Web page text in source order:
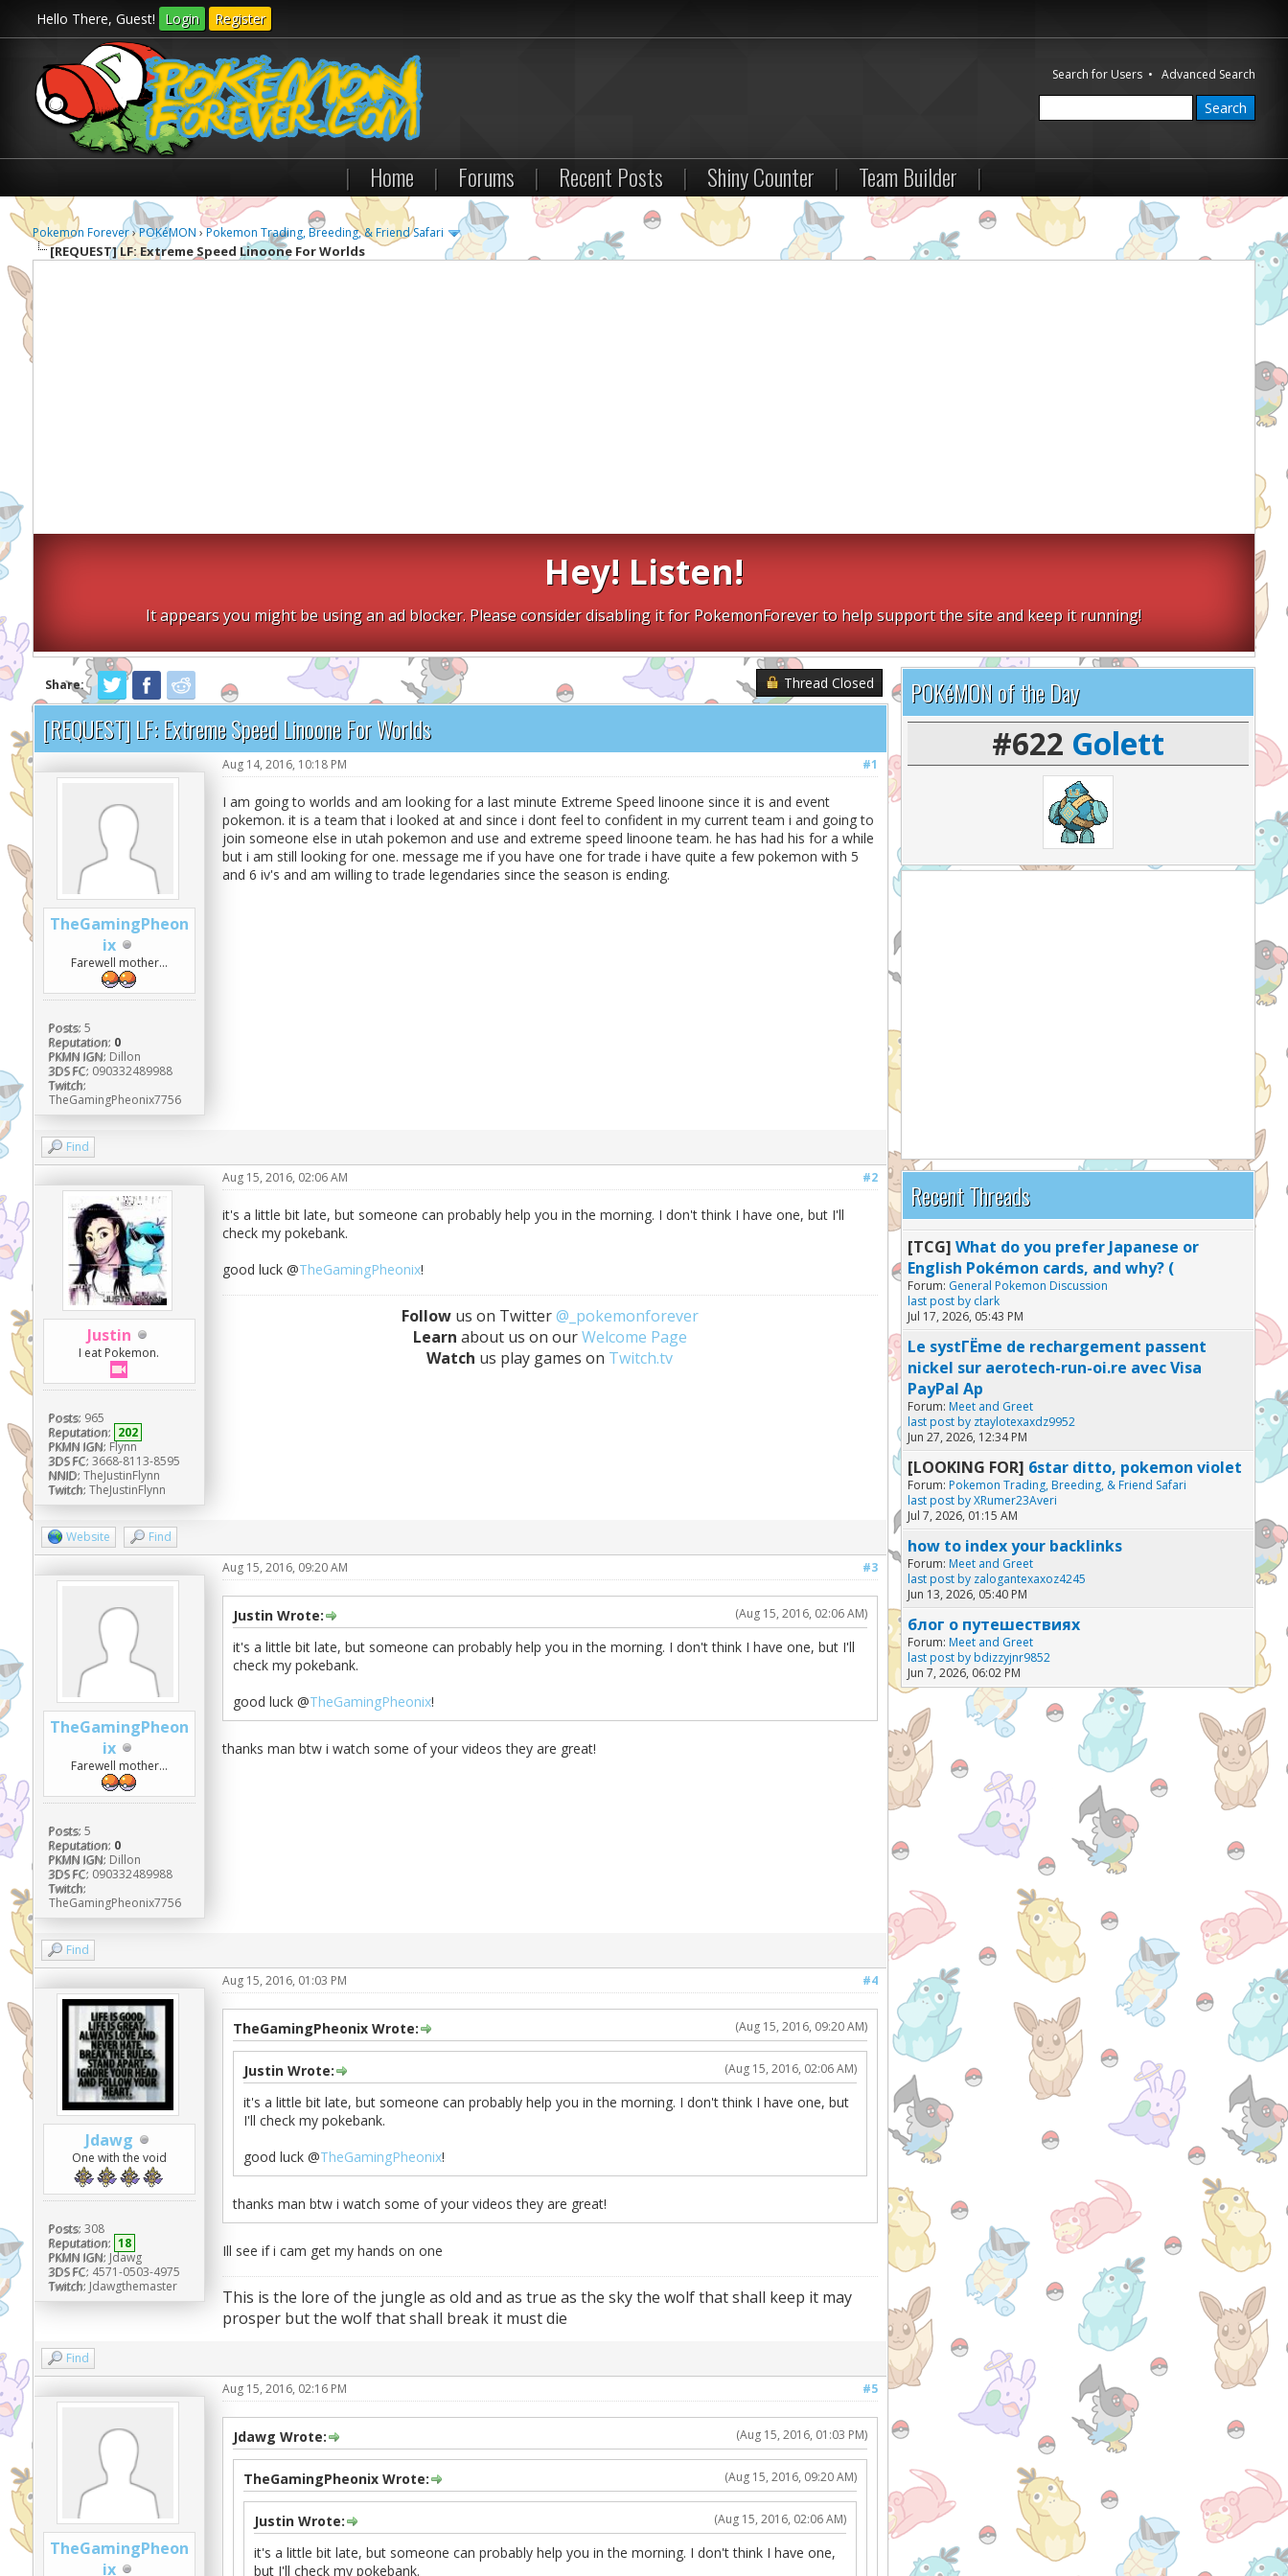
Hello There, Guest! Login Register
Search for Users •Advanced Search
| Home | Forums | Recent Posts | Shiny Counter | Team Builder |
Pokemon Forever›POKéMON ›Pokemon Trading, Breeding, & Friend Safari
[REQUEST]LF: Extreme Speed Linoone For Worlds
Hey! Listen!
It appears you might be using an ad blocker. Please consider disabling it for PokemonForever to help support the site and keep it running!
Share: Thread Closed
[REQUEST] LF: Extreme Speed Linoone For Worlds
TheGamingPheon
ix
Farewell mother...
Posts: 5
Reputation: 0
PKMN IGN: Dillon
3DS FC: 090332489988
Twitch:
TheGamingPheonix7756
#1
Aug 14, 2016, 10:18 PM
I am going to worlds and am looking for a last minute Extreme Speed linoone since it is and event
pokemon. it is a team that i looked at and since i dont feel to confident in my current team i and going to
join someone else in utah pokemon and use and extreme speed linoone team. he has had his for a while
but i am still looking for one. message me if you have one for trade i have quite a few pokemon with 5
and 6 iv's and am willing to trade legendaries since the season is ending.
Find
Justin
I eat Pokemon.
Posts: 965
Reputation: 202
PKMN IGN: Flynn
3DS FC: 3668-8113-8595
NNID: TheJustinFlynn
Twitch: TheJustinFlynn
#2
Aug 15, 2016, 02:06 AM
it's a little bit late, but someone can probably help you in the morning. I don't think I have one, but I'll
check my pokebank.
good luck @TheGamingPheonix!
Followus on Twitter@_pokemonforever
Learn about us on ourWelcome Page
Watch us play games on Twitch.tv
Website Find
TheGamingPheon
ix
Farewell mother...
Posts: 5
Reputation: 0
PKMN IGN: Dillon
3DS FC: 090332489988
Twitch:
TheGamingPheonix7756
#3
Aug 15, 2016, 09:20 AM
(Aug 15, 2016, 02:06 AM)
Justin Wrote:
it's a little bit late, but someone can probably help you in the morning. I don't think I have one, but I'll
check my pokebank.
good luck @TheGamingPheonix!
thanks man btw i watch some of your videos they are great!
Find
Jdawg
One with the void
Posts: 308
Reputation: 18
PKMN IGN: Jdawg
3DS FC: 4571-0503-4975
Twitch: Jdawgthemaster
#4
Aug 15, 2016, 01:03 PM
(Aug 15, 2016, 09:20 AM)
TheGamingPheonix Wrote:
(Aug 15, 2016, 02:06 AM)
Justin Wrote:
it's a little bit late, but someone can probably help you in the morning. I don't think I have one, but
I'll check my pokebank.
good luck @TheGamingPheonix!
thanks man btw i watch some of your videos they are great!
Ill see if i cam get my hands on one
This is the lore of the jungle as old and as true as the sky the wolf that shall keep it may
prosper but the wolf that shall break it must die
Find
TheGamingPheon
ix
#5
Aug 15, 2016, 02:16 PM
(Aug 15, 2016, 01:03 PM)
Jdawg Wrote:
(Aug 15, 2016, 09:20 AM)
TheGamingPheonix Wrote:
(Aug 15, 2016, 02:06 AM)
Justin Wrote:
it's a little bit late, but someone can probably help you in the morning. I don't think I have one,
but I'll check my pokebank.
POKéMON of the Day
#622 Golett
Recent Threads
[TCG] What do you prefer Japanese or
English Pokémon cards, and why? (
Forum: General Pokemon Discussion
last post by clark
Jul 17, 2026, 05:43 PM
Le systГЁme de rechargement passent
nickel sur aerotech-run-oi.re avec Visa
PayPal Ap
Forum: Meet and Greet
last post by ztaylotexaxdz9952
Jun 27, 2026, 12:34 PM
[LOOKING FOR] 6star ditto, pokemon violet
Forum: Pokemon Trading, Breeding, & Friend Safari
last post byXRumer23Averi
Jul 7, 2026, 01:15 AM
how to index your backlinks
Forum: Meet and Greet
last post by zalogantexaxoz4245
Jun 13, 2026, 05:40 PM
блог о путешествиях
Forum: Meet and Greet
last post by bdizzyjnr9852
Jun 7, 2026, 06:02 PM